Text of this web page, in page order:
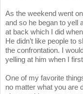
As the weekend went
and so he began to yell
at back which I did
He didn’t like people to
the confrontation. I
yelling at him when I
One of my favorite
no matter what you are